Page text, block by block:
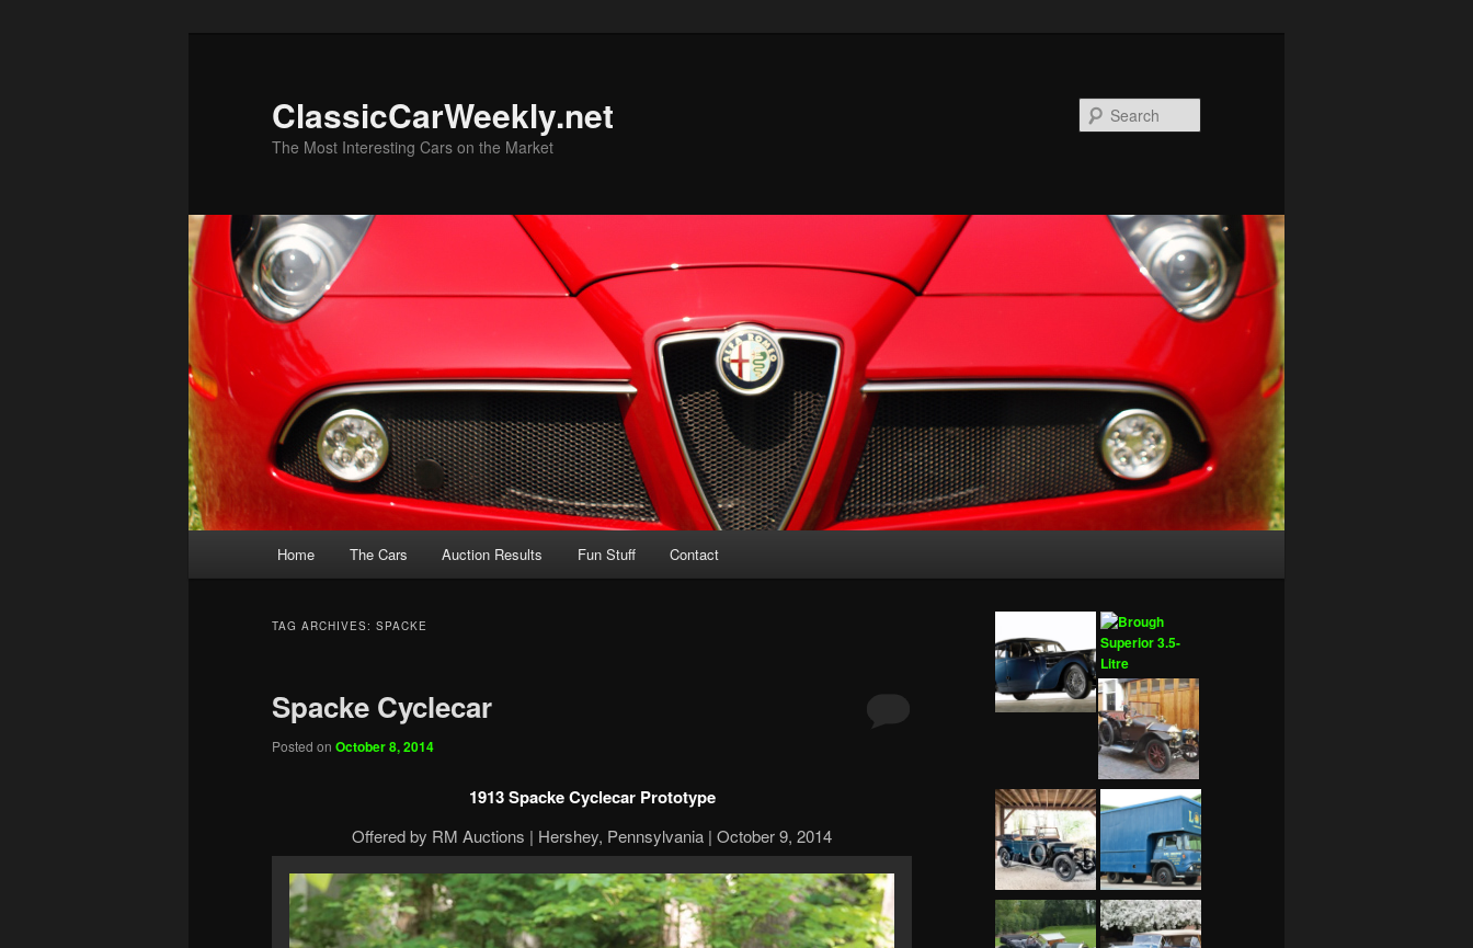
ClassicCarWeekly.net
The Most Interesting Cars on the Market
Home The Cars Auction Results Fun Stuff Contact
TAG ARCHIVES: SPACKE
Spacke Cyclecar
Posted on October 8, 2014
1913 Spacke Cyclecar Prototype
Offered by RM Auctions | Hershey, Pennsylvania | October 9, 2014